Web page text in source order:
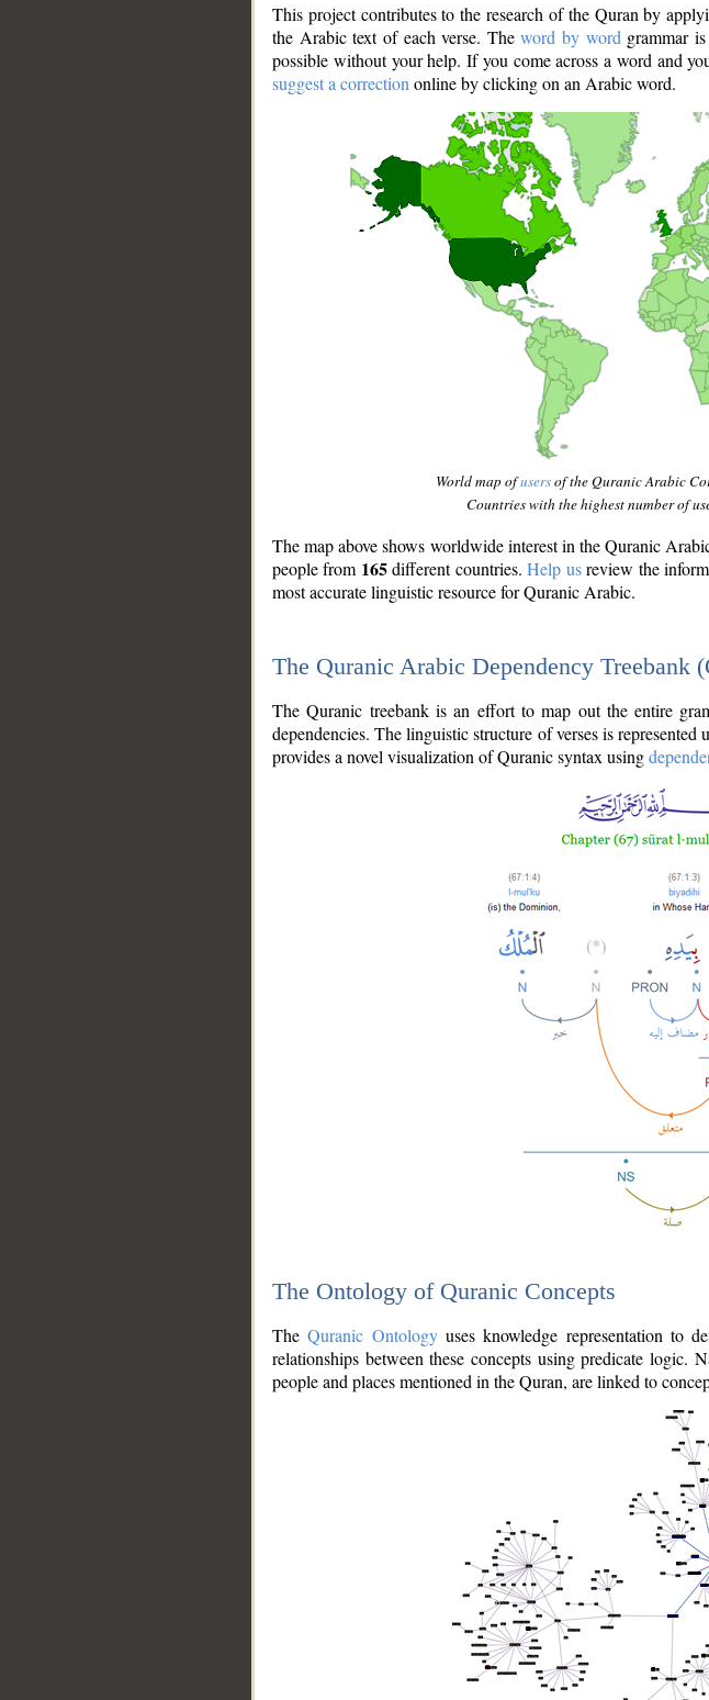
This project contributes to the research of the Quran by
the Arabic text of each verse. Theword by word grammar
possible without your help. If you come across a word and
suggest a correction online by clicking on an Arabic word.
World map ofusersof the Quranic Arabic
Countries with the highest number of
The map above shows worldwide interest in the Quranic
people from 165different countries.Help usreview the
most accurate linguistic resource for Quranic Arabic.
The Quranic Arabic Dependency Treebank
The Quranic treebank is an effort to map out the entire
dependencies. The linguistic structure of verses is
provides a novel visualization of Quranic syntax using
The Ontology of Quranic Concepts
TheQuranic Ontologyuses knowledge representation to
relationships between these concepts using predicate logic.
people and places mentioned in the Quran, are linked to